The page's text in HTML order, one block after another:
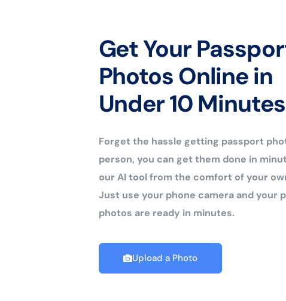
Get Your
Photos Online in
Under 10
Forget the hassle getting passport
person, you can get them done in
our AI tool from the comfort of your
Just use your phone camera and your
photos are ready in minutes.
Upload a Photo